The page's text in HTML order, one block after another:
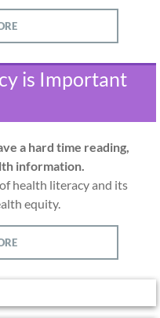
is Important
a hard time reading,
information.
health literacy and its
equity.